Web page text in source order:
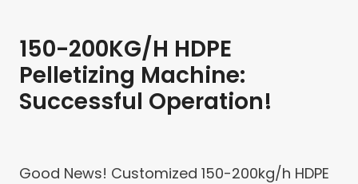
150-200KG/H HDPE
Pelletizing Machine:
Successful Operation!
Good News! Customized 150-200kg/h HDPE